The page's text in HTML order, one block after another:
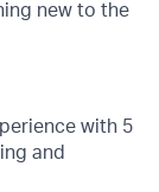
new to the
with 5
and